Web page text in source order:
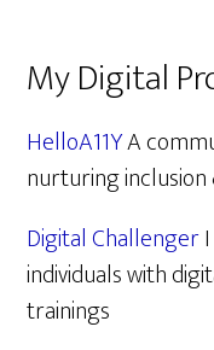
My Digital
HelloA11YA
nurturing inclusion
Digital Challenger
individuals with
trainings